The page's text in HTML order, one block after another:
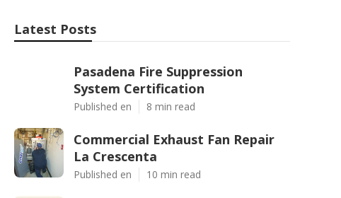
Latest Posts
Pasadena Fire Suppression
System Certification
Published en 8 min read
Commercial Exhaust Fan Repair
La Crescenta
Published en 10 min read